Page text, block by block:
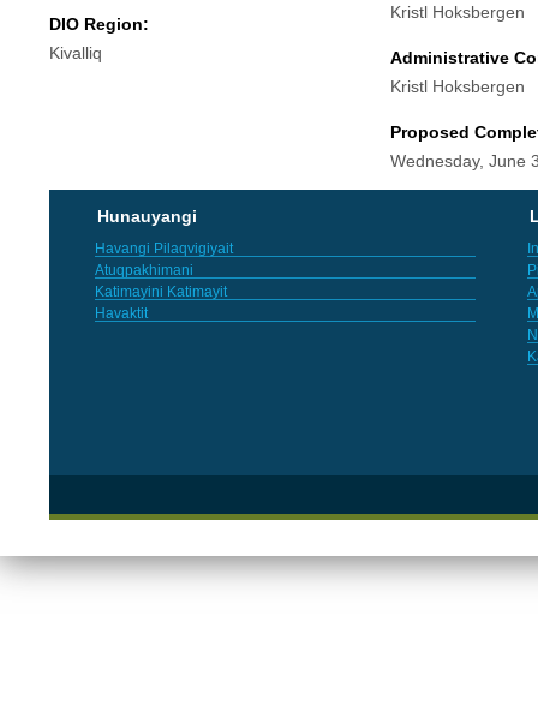
DIO Region:
Kivalliq
Kristl Hoksbergen
Administrative
Kristl Hoksbergen
Proposed
Wednesday, June
Hunauyangi
Havangi Pilaqvigiyait
Atuqpakhimani
Katimayini Katimayit
Havaktit